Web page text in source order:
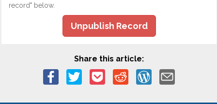
record" below.
Unpublish Record
Share this article: